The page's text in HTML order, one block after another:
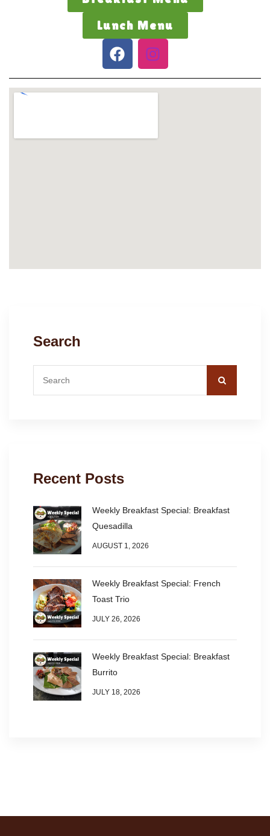
Lunch Menu
Search
Recent Posts
Weekly Breakfast Special: Breakfast
Quesadilla
AUGUST 1, 2026
Weekly Breakfast Special: French
Toast Trio
JULY 26, 2026
Weekly Breakfast Special: Breakfast
Burrito
JULY 18, 2026